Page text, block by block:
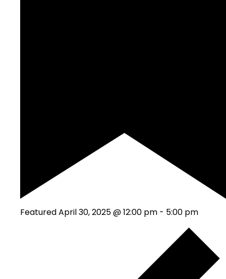
FeaturedApril 30, 2025 @ 12:00 pm - 5:00 pm